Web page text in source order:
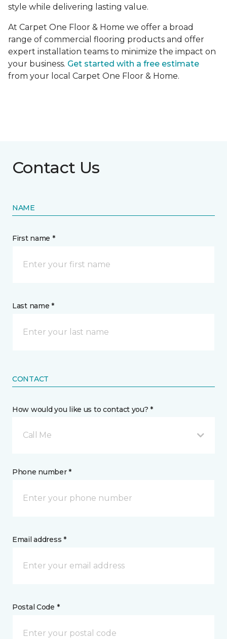
style while delivering lasting value.
At Carpet One Floor & Home we offer a broad
range of commercial flooring products and offer
expert installation teams to minimize the impact on
your business. Get started with a free estimate
from your local Carpet One Floor & Home.
Contact Us
NAME
First name *
Last name *
CONTACT
How would you like us to contact you? *
Call Me
Phone number *
Email address *
Postal Code *